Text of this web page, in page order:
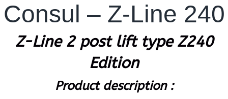
Consul – Z-Line 240
Z-Line 2 post lift type Z240
Edition
Product description :